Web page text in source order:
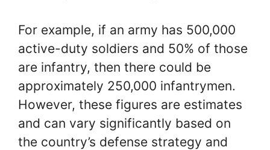
For example, if an army has 500,000
active-duty soldiers and 50% of those
are infantry, then there could be
approximately 250,000 infantrymen.
However, these figures are estimates
and can vary significantly based on
the country’s defense strategy and